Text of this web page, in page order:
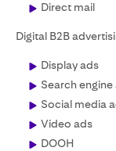
Direct mail
Digital B2B
Display ads
Search engine
Social media
Video ads
DOOH